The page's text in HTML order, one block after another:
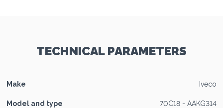
TECHNICAL PARAMETERS
Make Iveco
Model and type 70C18 - AAKG314